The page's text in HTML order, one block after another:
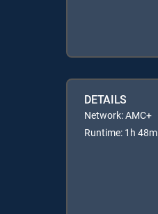
DETAILS
Network: AMC+
Runtime: 1h 48m